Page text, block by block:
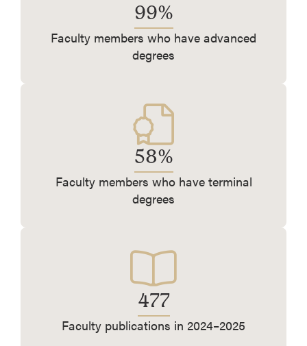
99%
Faculty members who have advanced
degrees
58%
Faculty members who have terminal
degrees
477
Faculty publications in 2024–2025